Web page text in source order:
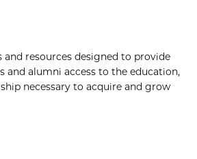
resources designed to provide
and alumni access to the education,
necessary to acquire and grow